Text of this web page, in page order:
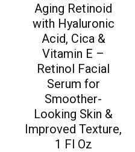
Aging Retinoid
with Hyaluronic
Acid, Cica &
Vitamin E –
Retinol Facial
Serum for
Smoother-
Looking Skin &
Improved Texture,
1 Fl Oz